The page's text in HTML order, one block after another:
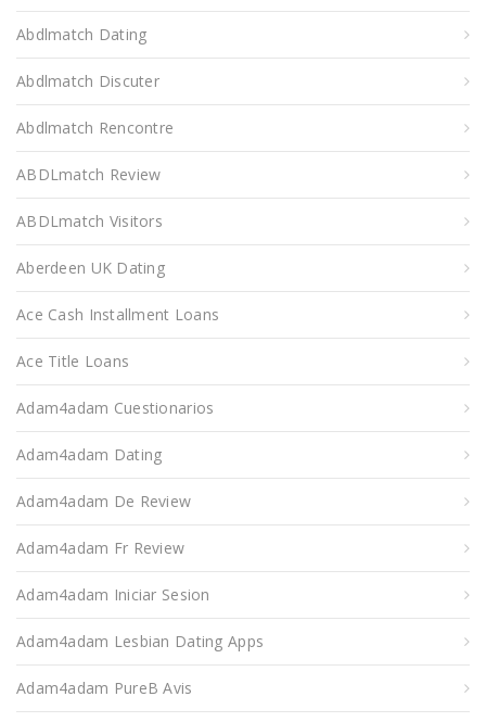
Abdlmatch Dating
Abdlmatch Discuter
Abdlmatch Rencontre
ABDLmatch Review
ABDLmatch Visitors
Aberdeen UK Dating
Ace Cash Installment Loans
Ace Title Loans
Adam4adam Cuestionarios
Adam4adam Dating
Adam4adam De Review
Adam4adam Fr Review
Adam4adam Iniciar Sesion
Adam4adam Lesbian Dating Apps
Adam4adam PureВ Avis